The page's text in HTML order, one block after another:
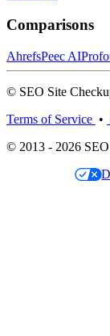
Comparisons
AhrefsPeec AI
© SEO Site
Terms of Service •
© 2013 - 2026 SEO